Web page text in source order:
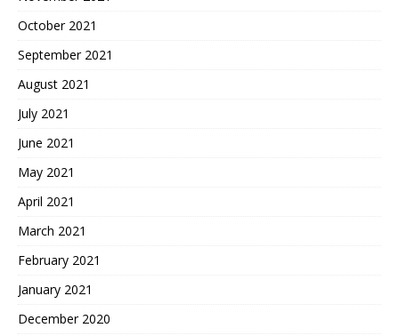
October 2021
September 2021
August 2021
July 2021
June 2021
May 2021
April 2021
March 2021
February 2021
January 2021
December 2020